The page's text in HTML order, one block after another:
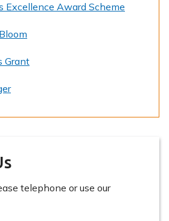
Excellence Award Scheme
Grant
telephone or use our